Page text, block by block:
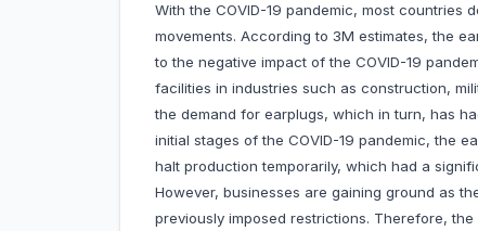
With the COVID-19 pandemic, most countries
movements. According to 3M estimates, the
to the negative impact of the COVID-19
facilities in industries such as construction,
the demand for earplugs, which in turn, has
initial stages of the COVID-19 pandemic, the
halt production temporarily, which had a
However, businesses are gaining ground as
previously imposed restrictions. Therefore,